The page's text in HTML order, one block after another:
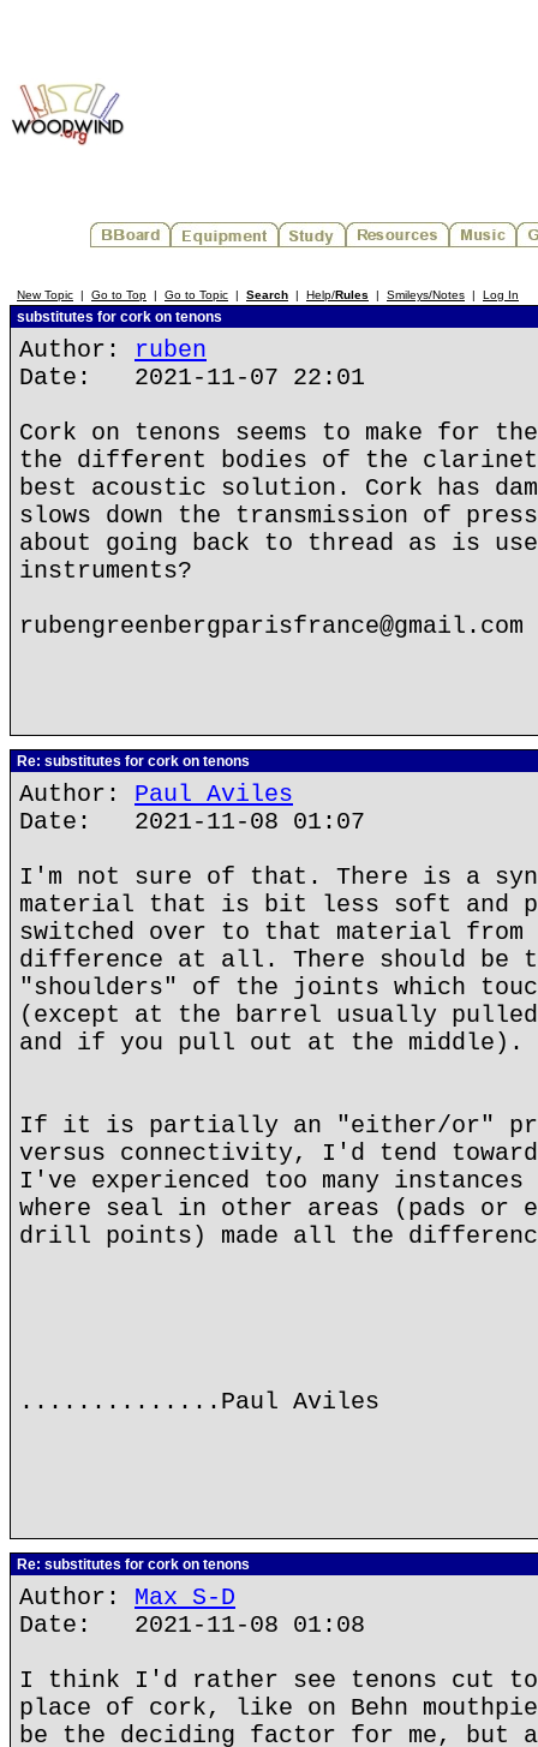
New Topic | Go to Top | Go to Topic | Search | Help/Rules | Smileys/Notes | Log In
substitutes for cork on tenons
Author: ruben
Date: 2021-11-07 22:01
Cork on tenons seems to make for
the different bodies of the
best acoustic solution. Cork has
slows down the transmission of
about going back to thread as is
instruments?
rubengreenbergparisfrance@gmail.com
Re: substitutes for cork on tenons
Author: Paul Aviles
Date: 2021-11-08 01:07
I'm not sure of that. There is a
material that is bit less soft and
switched over to that material from
difference at all. There should be
"shoulders" of the joints which
(except at the barrel usually pulled
and if you pull out at the middle).
If it is partially an "either/or"
versus connectivity, I'd tend toward
I've experienced too many
where seal in other areas (pads or
drill points) made all the
..............Paul Aviles
Re: substitutes for cork on tenons
Author: Max S-D
Date: 2021-11-08 01:08
I think I'd rather see tenons cut
place of cork, like on Behn
be the deciding factor for me, but